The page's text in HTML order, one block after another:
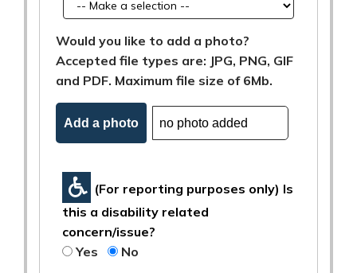
Would you like to add a photo?
Accepted file types are: JPG, PNG, GIF
and PDF. Maximum file size of 6Mb.
Add a photo
this a disability related
concern/issue?
Yes
No